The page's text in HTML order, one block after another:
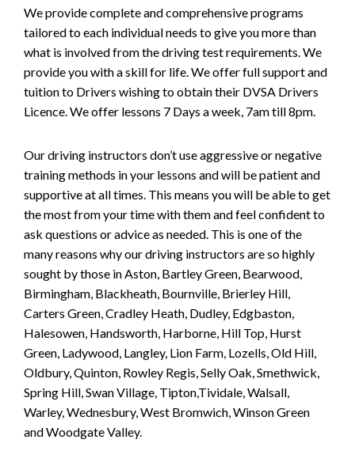
We provide complete and comprehensive programs
tailored to each individual needs to give you more than
what is involved from the driving test requirements. We
provide you with a skill for life. We offer full support and
tuition to Drivers wishing to obtain their DVSA Drivers
Licence. We offer lessons 7 Days a week, 7am till 8pm.
Our driving instructors don’t use aggressive or negative
training methods in your lessons and will be patient and
supportive at all times. This means you will be able to get
the most from your time with them and feel confident to
ask questions or advice as needed. This is one of the
many reasons why our driving instructors are so highly
sought by those in Aston, Bartley Green, Bearwood,
Birmingham, Blackheath, Bournville, Brierley Hill,
Carters Green, Cradley Heath, Dudley, Edgbaston,
Halesowen, Handsworth, Harborne, Hill Top, Hurst
Green, Ladywood, Langley, Lion Farm, Lozells, Old Hill,
Oldbury, Quinton, Rowley Regis, Selly Oak, Smethwick,
Spring Hill, Swan Village, Tipton,Tividale, Walsall,
Warley, Wednesbury, West Bromwich, Winson Green
and Woodgate Valley.